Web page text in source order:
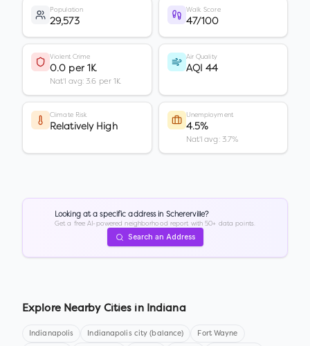
Population
29,573
Walk Score
47/100
Violent Crime
0.0 per 1K
Nat'l avg: 3.6 per 1K
Air Quality
AQI 44
Climate Risk
Relatively High
Unemployment
4.5%
Nat'l avg: 3.7%
Looking at a specific address in Schererville?
Get a free AI-powered neighborhood report with 50+ data points.
Search an Address
Explore Nearby Cities in Indiana
Indianapolis Indianapolis city (balance) Fort Wayne